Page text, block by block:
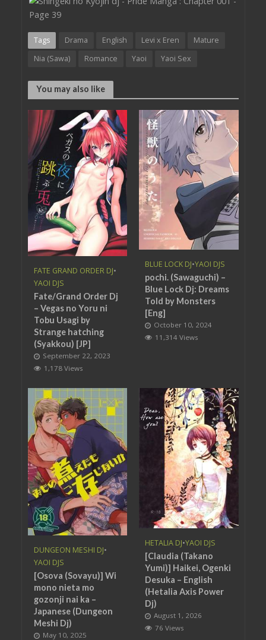
Tags Drama English Levi x Eren
Mature
Nia (Sawa)
Romance Yaoi Yaoi Sex
You may also like
FATE GRAND ORDER DJ•
YAOI DJS
Fate/Grand Order Dj
– Vegas no Yoru ni
Tobu Usagi by
Strange hatching
(Syakkou) [JP]
September 22, 2023
1,178 Views
BLUE LOCK DJ•YAOI DJS
pochi. (Sawaguchi) –
Blue Lock Dj: Dreams
Told by Monsters
[Eng]
October 10, 2024
11,314 Views
DUNGEON MESHI DJ•
YAOI DJS
[Osova (Sovayu)] Wi
mono nieta mo
gozonji nai ka –
Japanese (Dungeon
Meshi Dj)
May 10, 2025
HETALIA DJ•YAOI DJS
[Claudia (Takano
Yumi)] Haikei, Ogenki
Desuka – English
(Hetalia Axis Power
Dj)
August 1, 2026
76 Views